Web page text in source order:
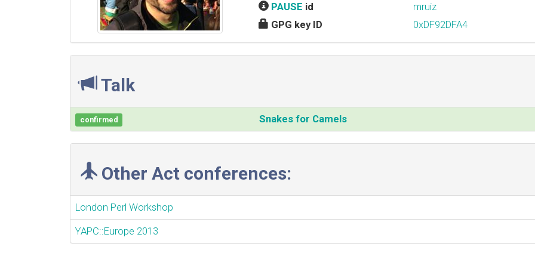
PAUSE id
mruiz
GPG key ID
0xDF92DFA4
Talk
confirmed ‎Snakes for Camels‎
Other Act conferences:
London Perl Workshop
YAPC::Europe 2013